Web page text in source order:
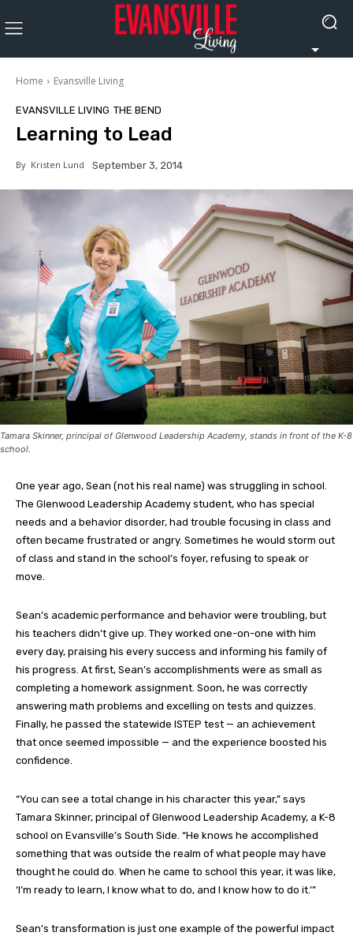
Home Evansville Living
EVANSVILLE LIVING THE BEND
Learning to Lead
By Kristen Lund September 3, 2014
Tamara Skinner, principal of Glenwood Leadership Academy, stands in front of the K-8
school.
One year ago, Sean (not his real name) was struggling in school.
The Glenwood Leadership Academy student, who has special
needs and a behavior disorder, had trouble focusing in class and
often became frustrated or angry. Sometimes he would storm out
of class and stand in the school’s foyer, refusing to speak or
move.
Sean’s academic performance and behavior were troubling, but
his teachers didn’t give up. They worked one-on-one with him
every day, praising his every success and informing his family of
his progress. At first, Sean’s accomplishments were as small as
completing a homework assignment. Soon, he was correctly
answering math problems and excelling on tests and quizzes.
Finally, he passed the statewide ISTEP test — an achievement
that once seemed impossible — and the experience boosted his
confidence.
“You can see a total change in his character this year,” says
Tamara Skinner, principal of Glenwood Leadership Academy, a K-8
school on Evansville’s South Side. “He knows he accomplished
something that was outside the realm of what people may have
thought he could do. When he came to school this year, it was like,
‘I’m ready to learn, I know what to do, and I know how to do it.’”
Sean’s transformation is just one example of the powerful impact